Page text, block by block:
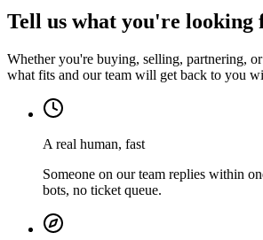
Tell us what you're looking
Whether you're buying, selling, partnering,
what fits and our team will get back to you
A real human, fast
Someone on our team replies within
bots, no ticket queue.